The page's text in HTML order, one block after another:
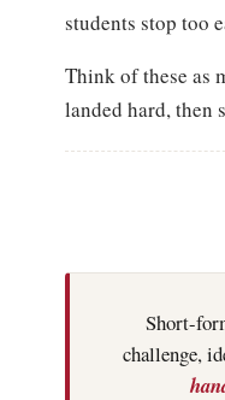
students stop too
Think of these as
landed hard, then
Short-
challenge,